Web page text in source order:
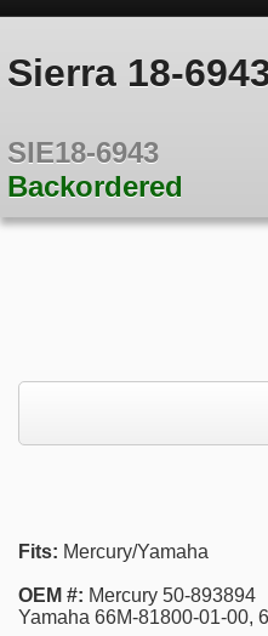
Sierra 18-
SIE18-6943
Backordered
Fits: Mercury/Yamaha
OEM #: Mercury 50-893894
Yamaha 66M-81800-01-00,